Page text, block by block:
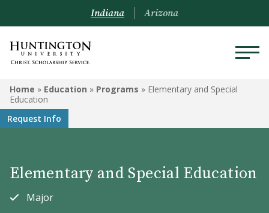
EDUCATION
Programs
Admission to the Education
Indiana Arizona
Home » Education » Programs » Elementary and Special
Education
Request Info
Elementary and Special Education
Major